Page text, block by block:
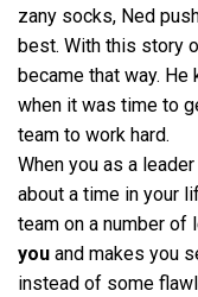
zany socks, Ned
best. With this story
became that way.
when it was time to
team to work hard.
When you as a
about a time in your
team on a number of
you and makes you
instead of some